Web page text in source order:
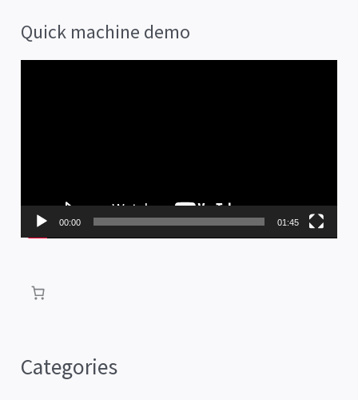
Quick machine demo
P
l
00:00 01:45
Categories